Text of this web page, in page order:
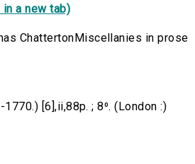
a new tab)
ChattertonMiscellanies in prose
[6],ii,88p. ; 8⁰. (London :)